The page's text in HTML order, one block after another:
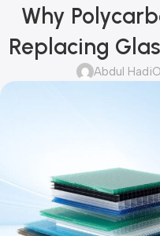
Why
Replacing
Abdul Hadi